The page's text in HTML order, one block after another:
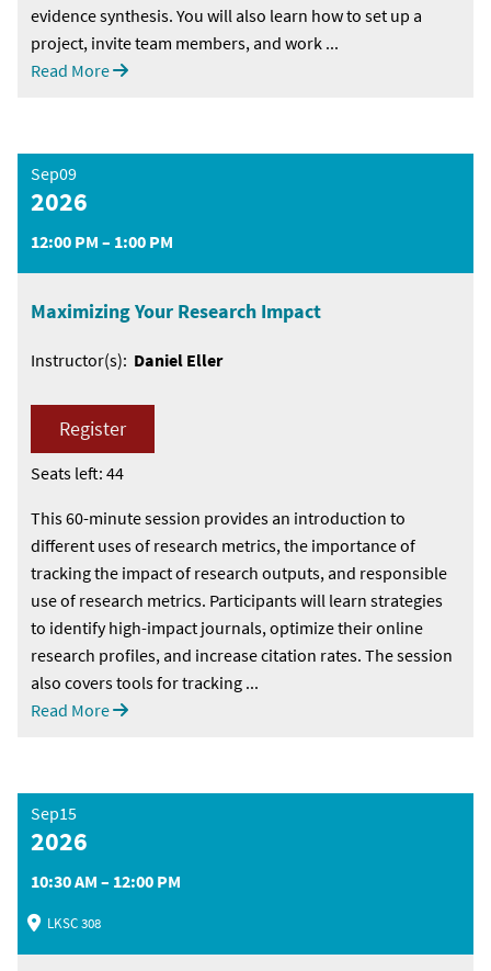
evidence synthesis. You will also learn how to set up a
project, invite team members, and work ...
Read More
Sep09
2026
12:00 PM – 1:00 PM
Maximizing Your Research Impact
Instructor(s): Daniel Eller
Register
Seats left: 44
This 60-minute session provides an introduction to
different uses of research metrics, the importance of
tracking the impact of research outputs, and responsible
use of research metrics. Participants will learn strategies
to identify high-impact journals, optimize their online
research profiles, and increase citation rates. The session
also covers tools for tracking ...
Read More
Sep15
2026
10:30 AM – 12:00 PM
LKSC 308